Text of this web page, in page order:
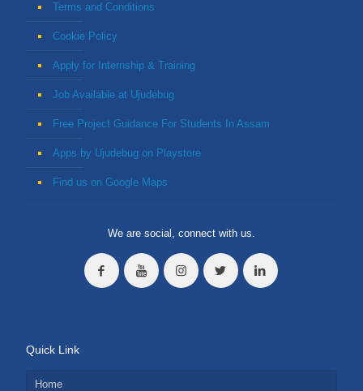
Terms and Conditions
Cookie Policy
Apply for Internship & Training
Job Available at Ujudebug
Free Project Guidance For Students In Assam
Apps by Ujudebug on Playstore
Find us on Google Maps
We are social, connect with us.
Quick Link
Home